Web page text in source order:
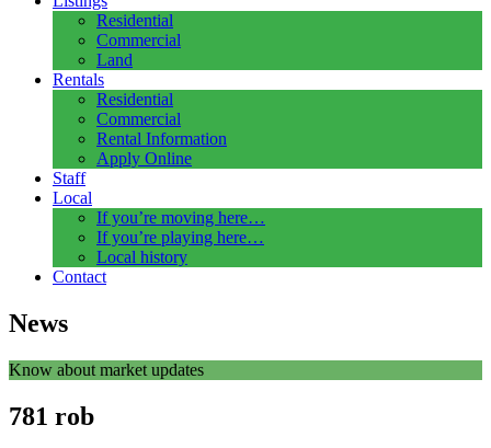
Residential
Commercial
Land
Rentals
Residential
Commercial
Rental Information
Apply Online
Staff
Local
If you’re moving here…
If you’re playing here…
Local history
Contact
News
Know about market updates
781 rob